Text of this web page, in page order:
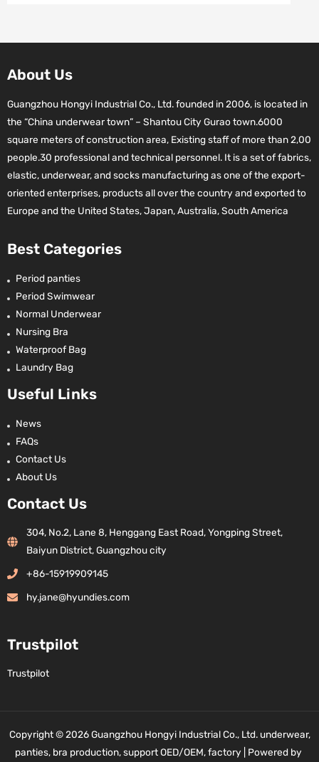
About Us
Guangzhou Hongyi Industrial Co., Ltd. founded in 2006, is located in
the “China underwear town” – Shantou City Gurao town.6000
square meters of construction area, Existing staff of more than 2,00
people.30 professional and technical personnel. It is a set of fabrics,
elastic, underwear, and socks manufacturing as one of the export-
oriented enterprises, products all over the country and exported to
Europe and the United States, Japan, Australia, South America
Best Categories
Period panties
Period Swimwear
Normal Underwear
Nursing Bra
Waterproof Bag
Laundry Bag
Useful Links
News
FAQs
Contact Us
About Us
Contact Us
304, No.2, Lane 8, Henggang East Road, Yongping Street,
Baiyun District, Guangzhou city
+86-15919909145
hy.jane@hyundies.com
Trustpilot
Trustpilot
Copyright © 2026 Guangzhou Hongyi Industrial Co., Ltd. underwear,
panties, bra production, support OED/OEM, factory | Powered by